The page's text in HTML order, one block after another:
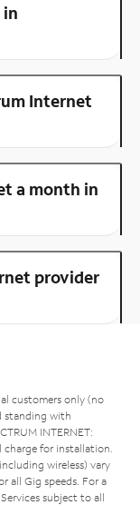
Internet
a month in
provider
customers only (no
standing with
INTERNET:
for installation.
wireless) vary
all Gig speeds. For a
. Services subject to all